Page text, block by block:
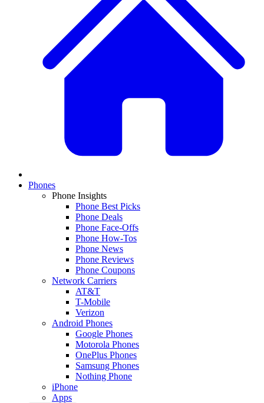
Phones
Phone Insights
Phone Best Picks
Phone Deals
Phone Face-Offs
Phone How-Tos
Phone News
Phone Reviews
Phone Coupons
Network Carriers
AT&T
T-Mobile
Verizon
Android Phones
Google Phones
Motorola Phones
OnePlus Phones
Samsung Phones
Nothing Phone
iPhone
Apps